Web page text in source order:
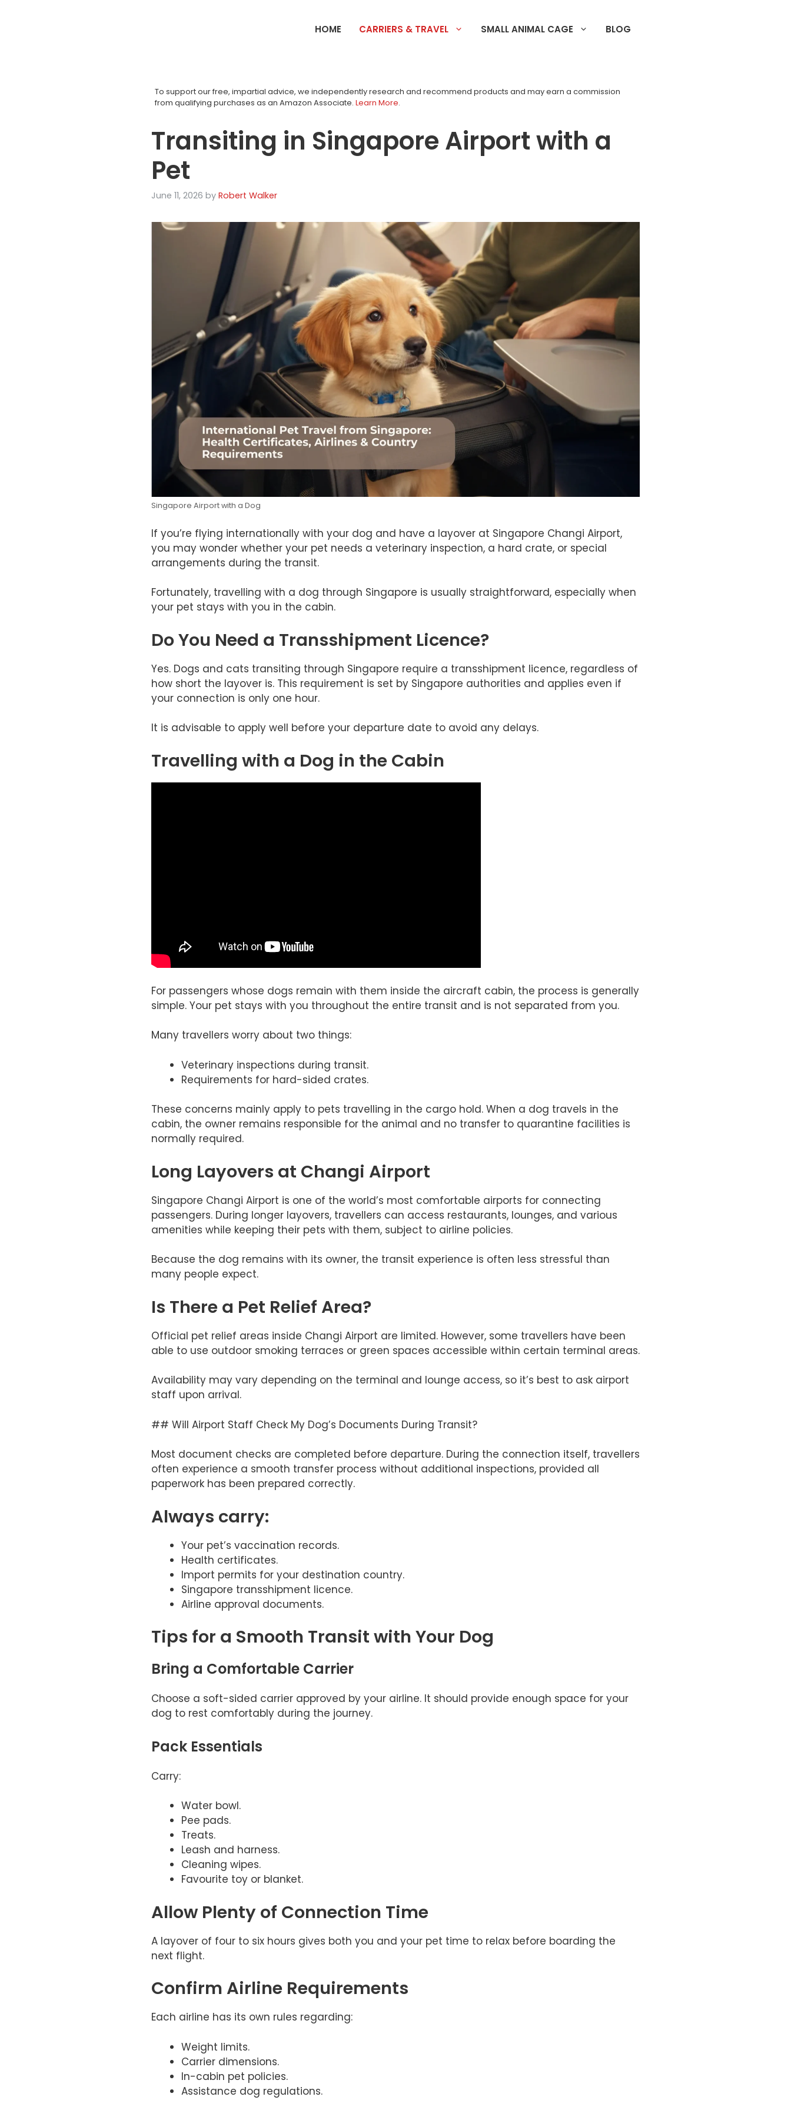
HOME CARRIERS & TRAVEL SMALL ANIMAL CAGE BLOG
To support our free, impartial advice, we independently research and recommend products and may earn a commission
from qualifying purchases as an Amazon Associate. Learn More.
Transiting in Singapore Airport with a
Pet
June 11, 2026 by Robert Walker
Singapore Airport with a Dog
If you’re flying internationally with your dog and have a layover at Singapore Changi Airport,
you may wonder whether your pet needs a veterinary inspection, a hard crate, or special
arrangements during the transit.
Fortunately, travelling with a dog through Singapore is usually straightforward, especially when
your pet stays with you in the cabin.
Do You Need a Transshipment Licence?
Yes. Dogs and cats transiting through Singapore require a transshipment licence, regardless of
how short the layover is. This requirement is set by Singapore authorities and applies even if
your connection is only one hour.
It is advisable to apply well before your departure date to avoid any delays.
Travelling with a Dog in the Cabin
For passengers whose dogs remain with them inside the aircraft cabin, the process is generally
simple. Your pet stays with you throughout the entire transit and is not separated from you.
Many travellers worry about two things:
Veterinary inspections during transit.
Requirements for hard-sided crates.
These concerns mainly apply to pets travelling in the cargo hold. When a dog travels in the
cabin, the owner remains responsible for the animal and no transfer to quarantine facilities is
normally required.
Long Layovers at Changi Airport
Singapore Changi Airport is one of the world’s most comfortable airports for connecting
passengers. During longer layovers, travellers can access restaurants, lounges, and various
amenities while keeping their pets with them, subject to airline policies.
Because the dog remains with its owner, the transit experience is often less stressful than
many people expect.
Is There a Pet Relief Area?
Official pet relief areas inside Changi Airport are limited. However, some travellers have been
able to use outdoor smoking terraces or green spaces accessible within certain terminal areas.
Availability may vary depending on the terminal and lounge access, so it’s best to ask airport
staff upon arrival.
## Will Airport Staff Check My Dog’s Documents During Transit?
Most document checks are completed before departure. During the connection itself, travellers
often experience a smooth transfer process without additional inspections, provided all
paperwork has been prepared correctly.
Always carry:
Your pet’s vaccination records.
Health certificates.
Import permits for your destination country.
Singapore transshipment licence.
Airline approval documents.
Tips for a Smooth Transit with Your Dog
Bring a Comfortable Carrier
Choose a soft-sided carrier approved by your airline. It should provide enough space for your
dog to rest comfortably during the journey.
Pack Essentials
Carry:
Water bowl.
Pee pads.
Treats.
Leash and harness.
Cleaning wipes.
Favourite toy or blanket.
Allow Plenty of Connection Time
A layover of four to six hours gives both you and your pet time to relax before boarding the
next flight.
Confirm Airline Requirements
Each airline has its own rules regarding:
Weight limits.
Carrier dimensions.
In-cabin pet policies.
Assistance dog regulations.